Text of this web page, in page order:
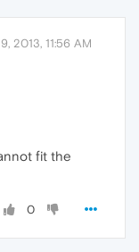
2013, 11:56 AM
fit the
0